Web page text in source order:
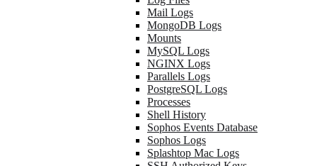
Mail Logs
MongoDB Logs
Mounts
MySQL Logs
NGINX Logs
Parallels Logs
PostgreSQL Logs
Processes
Shell History
Sophos Events Database
Sophos Logs
Splashtop Mac Logs